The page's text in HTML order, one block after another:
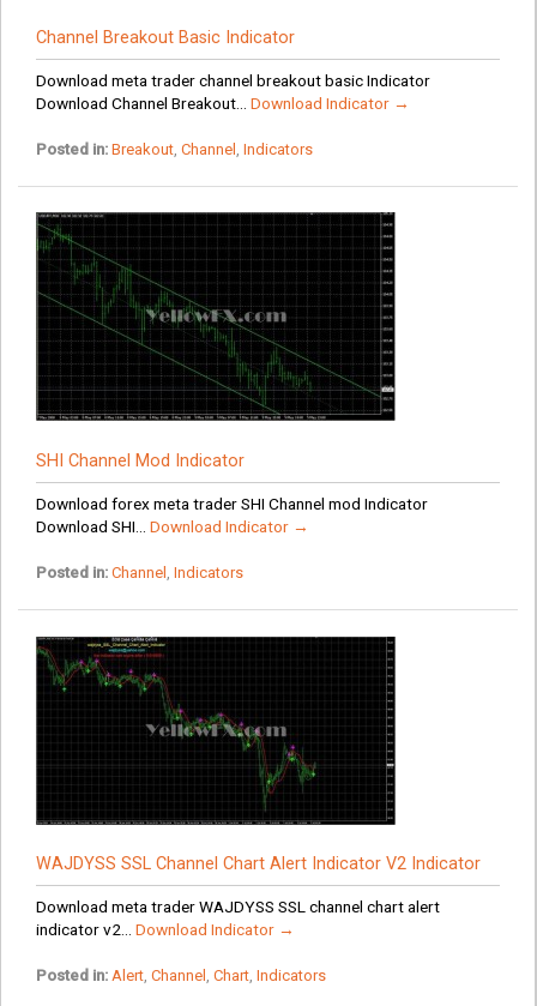
Channel Breakout Basic Indicator
Download meta trader channel breakout basic Indicator
Download Channel Breakout... Download Indicator →
Posted in: Breakout, Channel , Indicators
SHI Channel Mod Indicator
Download forex meta trader SHI Channel mod Indicator
Download SHI... Download Indicator →
Posted in: Channel , Indicators
WAJDYSS SSL Channel Chart Alert Indicator V2 Indicator
Download meta trader WAJDYSS SSL channel chart alert
indicator v2... Download Indicator →
Posted in: Alert, Channel , Chart, Indicators